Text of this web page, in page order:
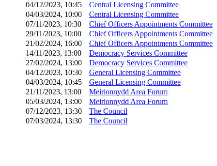
04/12/2023, 10:45 Central Licensing Committee
04/03/2024, 10:00 Central Licensing Committee
07/11/2023, 10:30 Chief Officers Appointments Committee
29/11/2023, 10:00 Chief Officers Appointments Committee
21/02/2024, 16:00 Chief Officers Appointments Committee
14/11/2023, 13:00 Democracy Services Committee
27/02/2024, 13:00 Democracy Services Committee
04/12/2023, 10:30 General Licensing Committee
04/03/2024, 10:45 General Licensing Committee
21/11/2023, 13:00 Meirionnydd Area Forum
05/03/2024, 13:00 Meirionnydd Area Forum
07/12/2023, 13:30 The Council
07/03/2024, 13:30 The Council